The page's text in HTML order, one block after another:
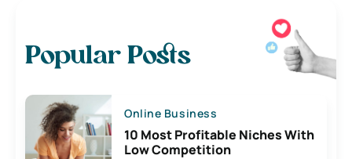
Popular Posts
Online Business
10 Most Profitable Niches With
Low Competition